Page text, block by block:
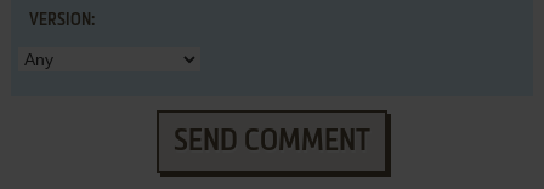
VERSION:
SEND COMMENT